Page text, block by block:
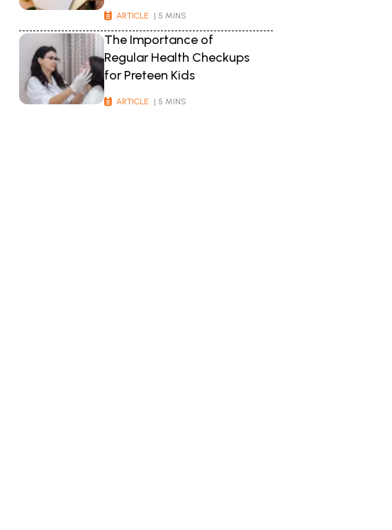
ARTICLE | 5 MINS
The Importance of
Regular Health Checkups
for Preteen Kids
ARTICLE | 5 MINS